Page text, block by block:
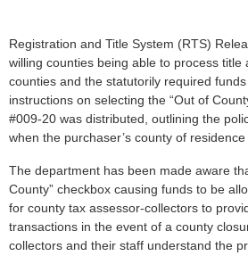
Registration and Title System (RTS)
willing counties being able to process
counties and the statutorily required
instructions on selecting the “Out of
#009-20 was distributed, outlining the
when the purchaser’s county of residence
The department has been made aware
County” checkbox causing funds to be
for county tax assessor-collectors to
transactions in the event of a county
collectors and their staff understand the